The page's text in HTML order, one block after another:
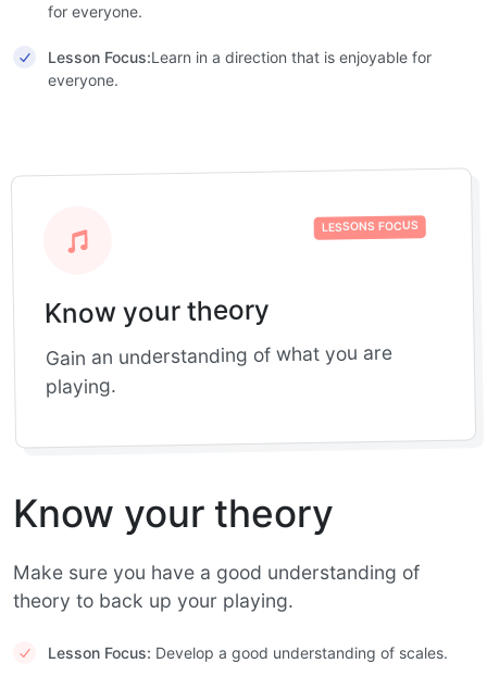
for everyone.
Lesson Focus:Learn in a direction that is enjoyable for
everyone.
LESSONS FOCUS
Know your theory
Gain an understanding of what you are
playing.
Know your theory
Make sure you have a good understanding of
theory to back up your playing.
Lesson Focus: Develop a good understanding of scales.